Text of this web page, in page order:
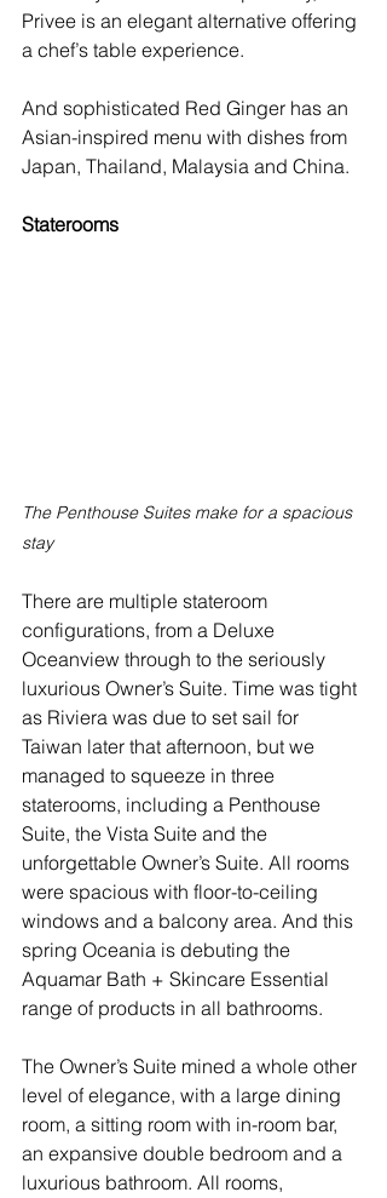
Privee is an elegant alternative offering
a chef’s table experience.
And sophisticated Red Ginger has an
Asian-inspired menu with dishes from
Japan, Thailand, Malaysia and China.
Staterooms
The Penthouse Suites make for a spacious
stay
There are multiple stateroom
configurations, from a Deluxe
Oceanview through to the seriously
luxurious Owner’s Suite. Time was tight
as Riviera was due to set sail for
Taiwan later that afternoon, but we
managed to squeeze in three
staterooms, including a Penthouse
Suite, the Vista Suite and the
unforgettable Owner’s Suite. All rooms
were spacious with floor-to-ceiling
windows and a balcony area. And this
spring Oceania is debuting the
Aquamar Bath + Skincare Essential
range of products in all bathrooms.
The Owner’s Suite mined a whole other
level of elegance, with a large dining
room, a sitting room with in-room bar,
an expansive double bedroom and a
luxurious bathroom. All rooms,